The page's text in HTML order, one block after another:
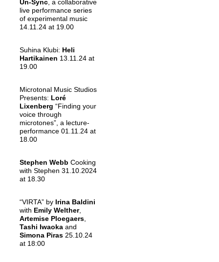
Un-Sync , a collaborative
live performance series
of experimental music
14.11.24 at 19.00
Suhina Klubi: Heli
Hartikainen 13.11.24 at
19.00
Microtonal Music Studios
Presents: Loré
Lixenberg “Finding your
voice through
microtones”, a lecture-
performance 01.11.24 at
18.00
Stephen Webb Cooking
with Stephen 31.10.2024
at 18.30
“VIRTA” by Irina Baldini
with Emily Welther,
Artemise Ploegaers
Tashi Iwaoka and
Simona Piras 25.10.24
at 18:00